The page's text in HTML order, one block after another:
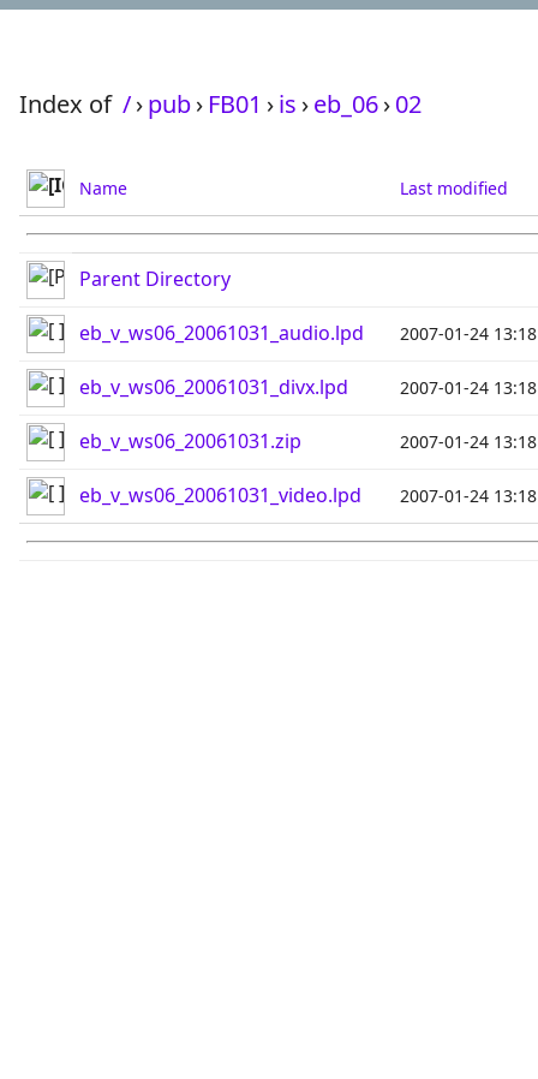
Index of /›pub› FB01 ›is ›eb_06›02
Name Last modified
Parent Directory
eb_v_ws06_20061031_audio.lpd 2007-01-24 13:18
eb_v_ws06_20061031_divx.lpd 2007-01-24 13:18
eb_v_ws06_20061031.zip 2007-01-24 13:18
eb_v_ws06_20061031_video.lpd 2007-01-24 13:18